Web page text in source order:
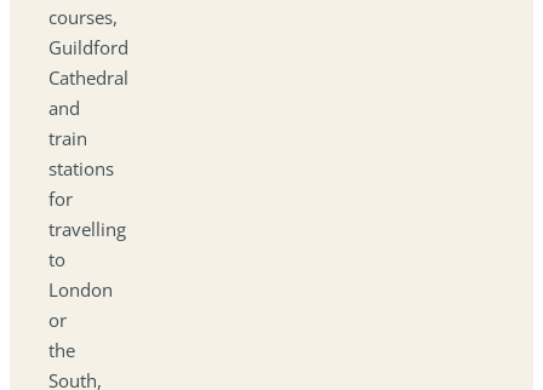
courses,
Guildford
Cathedral
and
train
stations
for
travelling
to
London
or
the
South,